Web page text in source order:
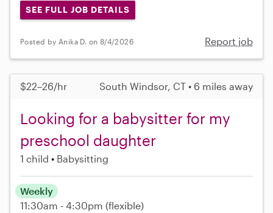
SEE FULL JOB DETAILS
Posted by Anika D. on 8/4/2026 Report job
$22–26/hr South Windsor, CT • 6 miles away
Looking for a babysitter for my
preschool daughter
1 child Babysitting
Weekly
11:30am - 4:30pm (flexible)